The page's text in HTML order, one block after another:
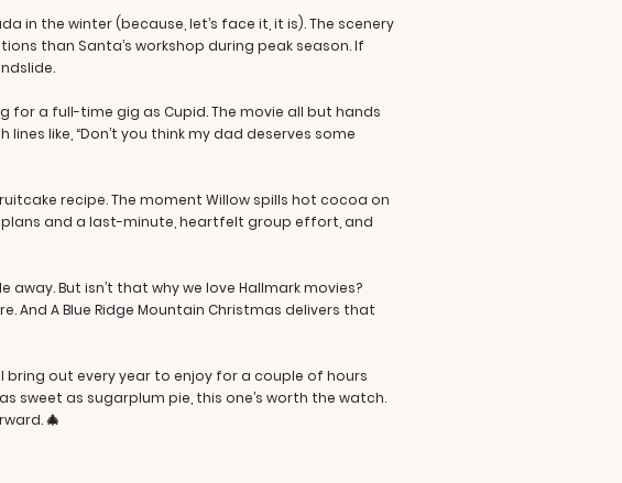
in the winter (because, let’s face it, it is). The scenery
than Santa’s workshop during peak season. If
for a full-time gig as Cupid. The movie all but hands
like, “Don’t you think my dad deserves some
recipe. The moment Willow spills hot cocoa on
plans and a last-minute, heartfelt group effort, and
But isn’t that why we love Hallmark movies?
And A Blue Ridge Mountain Christmas delivers that
bring out every year to enjoy for a couple of hours
sweet as sugarplum pie, this one’s worth the watch.
🎄